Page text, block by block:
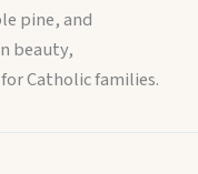
pine, and
beauty,
Catholic families.